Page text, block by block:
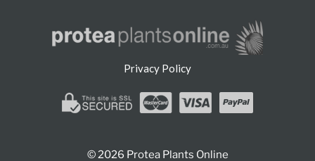
Privacy Policy
© 2026 Protea Plants Online